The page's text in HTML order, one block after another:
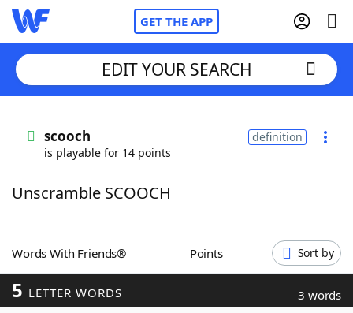
GET THE APP
Words With FriendsCheat
ScrabbleHelpers
Today's NYT Games
EDIT YOUR SEARCH
scooch
is playable for 14 points
definition
Unscramble SCOOCH
Words With Friends® Points Sort by
5 LETTER WORDS 3 words